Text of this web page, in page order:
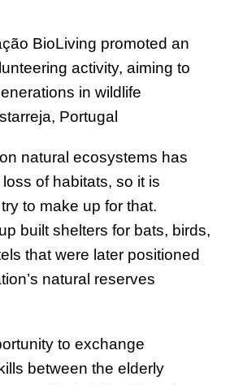
BioLiving promoted an
activity, aiming to
in wildlife
Portugal
natural ecosystems has
of habitats, so it is
to make up for that.
built shelters for bats, birds,
that were later positioned
natural reserves
to exchange
between the elderly